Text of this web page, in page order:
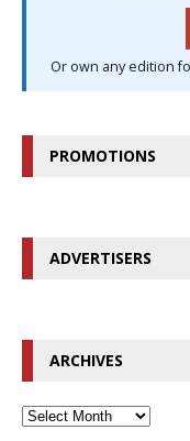
Or own any edition
PROMOTIONS
ADVERTISERS
ARCHIVES